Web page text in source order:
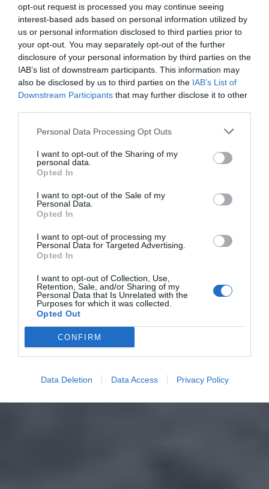
opt-out request is processed you may continue seeing
interest-based ads based on personal information utilized by
us or personal information disclosed to third parties prior to
your opt-out. You may separately opt-out of the further
disclosure of your personal information by third parties on the
IAB’s list of downstream participants. This information may
also be disclosed by us to third parties on the IAB’s List of
Downstream Participants that may further disclose it to other
Personal Data Processing Opt Outs
I want to opt-out of the Sharing of my
personal data.
Opted In
I want to opt-out of the Sale of my
Personal Data.
Opted In
I want to opt-out of processing my
Personal Data for Targeted Advertising.
Opted In
I want to opt-out of Collection, Use,
Retention, Sale, and/or Sharing of my
Personal Data that Is Unrelated with the
Purposes for which it was collected.
Opted Out
CONFIRM
Data Deletion Data Access Privacy Policy